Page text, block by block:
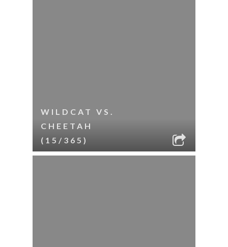
WILDCAT VS.
CHEETAH
(15/365)